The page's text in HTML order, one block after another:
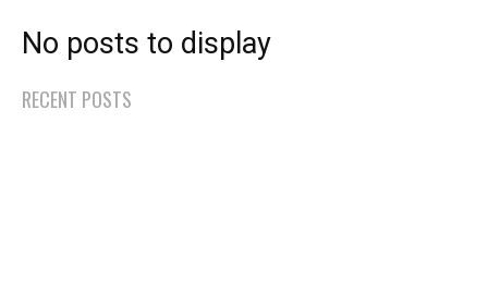
No posts to display
RECENT POSTS